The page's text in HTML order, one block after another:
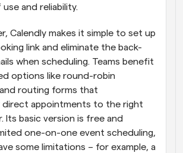
and reliability.
Calendly makes it simple to set up
link and eliminate the back-
when scheduling. Teams benefit
options like round-robin
routing forms that
direct appointments to the right
Its basic version is free and
one-on-one event scheduling,
some limitations – for example, a